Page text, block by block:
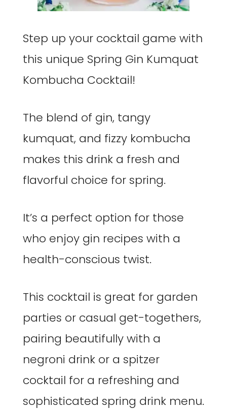
Step up your cocktail game with
this unique Spring Gin Kumquat
Kombucha Cocktail!
The blend of gin, tangy
kumquat, and fizzy kombucha
makes this drink a fresh and
flavorful choice for spring.
It’s a perfect option for those
who enjoy gin recipes with a
health-conscious twist.
This cocktail is great for garden
parties or casual get-togethers,
pairing beautifully with a
negroni drink or a spitzer
cocktail for a refreshing and
sophisticated spring drink menu.